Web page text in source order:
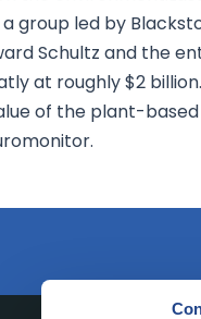
group led by
Schultz and the
at roughly $2
of the plant-